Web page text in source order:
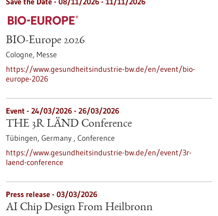
BIO-Europe 2026
Cologne, Messe
https://www.gesundheitsindustrie-bw.de/en/event/bio-
europe-2026
Event - 24/03/2026 - 26/03/2026
THE 3R LÄND Conference
Tübingen, Germany , Conference
https://www.gesundheitsindustrie-bw.de/en/event/3r-
laend-conference
Press release - 03/03/2026
AI Chip Design From Heilbronn